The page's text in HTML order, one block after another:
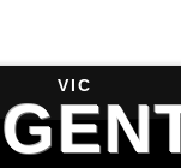
VIC